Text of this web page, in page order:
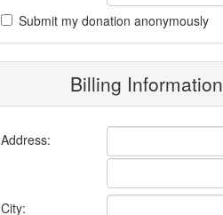
Submit my donation anonymously
Billing Information
Address:
City: